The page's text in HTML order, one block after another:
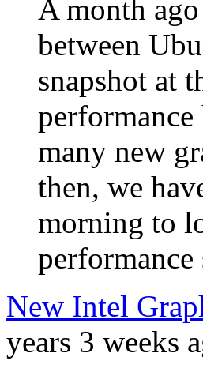
A month
between
snapshot at
many new
then, we
morning to
performance
New Intel
years 3 weeks